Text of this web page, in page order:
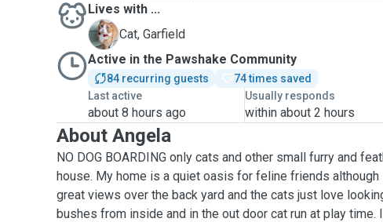
Lives with ...
G
Cat, Garfield
Active in the Pawshake Community
84 recurring guests
74 times saved
Last active
about 8 hours ago
Usually responds
within about 2 hours
About Angela
NO DOG BOARDING only cats and other small furry and
house. My home is a quiet oasis for feline friends although
great views over the back yard and the cats just love
bushes from inside and in the out door cat run at play time.